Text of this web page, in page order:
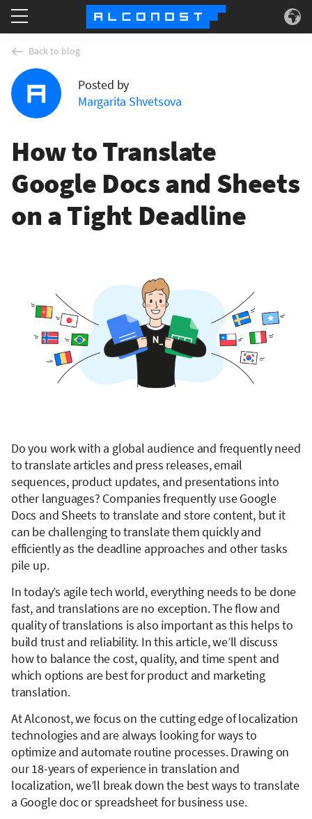
Services
Use Cases
About
Back to blog
Posted by
Margarita Shvetsova
How to Translate
Google Docs and Sheets
on a Tight Deadline
Do you work with a global audience and frequently need
to translate articles and press releases, email
sequences, product updates, and presentations into
other languages? Companies frequently use Google
Docs and Sheets to translate and store content, but it
can be challenging to translate them quickly and
efficiently as the deadline approaches and other tasks
pile up.
In today’s agile tech world, everything needs to be done
fast, and translations are no exception. The flow and
quality of translations is also important as this helps to
build trust and reliability. In this article, we’ll discuss
how to balance the cost, quality, and time spent and
which options are best for product and marketing
translation.
At Alconost, we focus on the cutting edge of localization
technologies and are always looking for ways to
optimize and automate routine processes. Drawing on
our 18-years of experience in translation and
localization, we’ll break down the best ways to translate
a Google doc or spreadsheet for business use.